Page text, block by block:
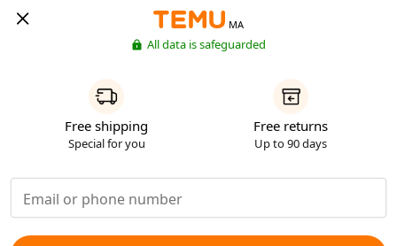
MA
All data is safeguarded
Free shipping
Special for you
Free returns
Up to 90 days